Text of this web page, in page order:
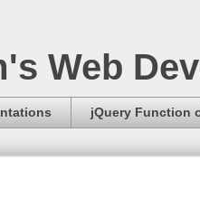
Web
jQuery Function